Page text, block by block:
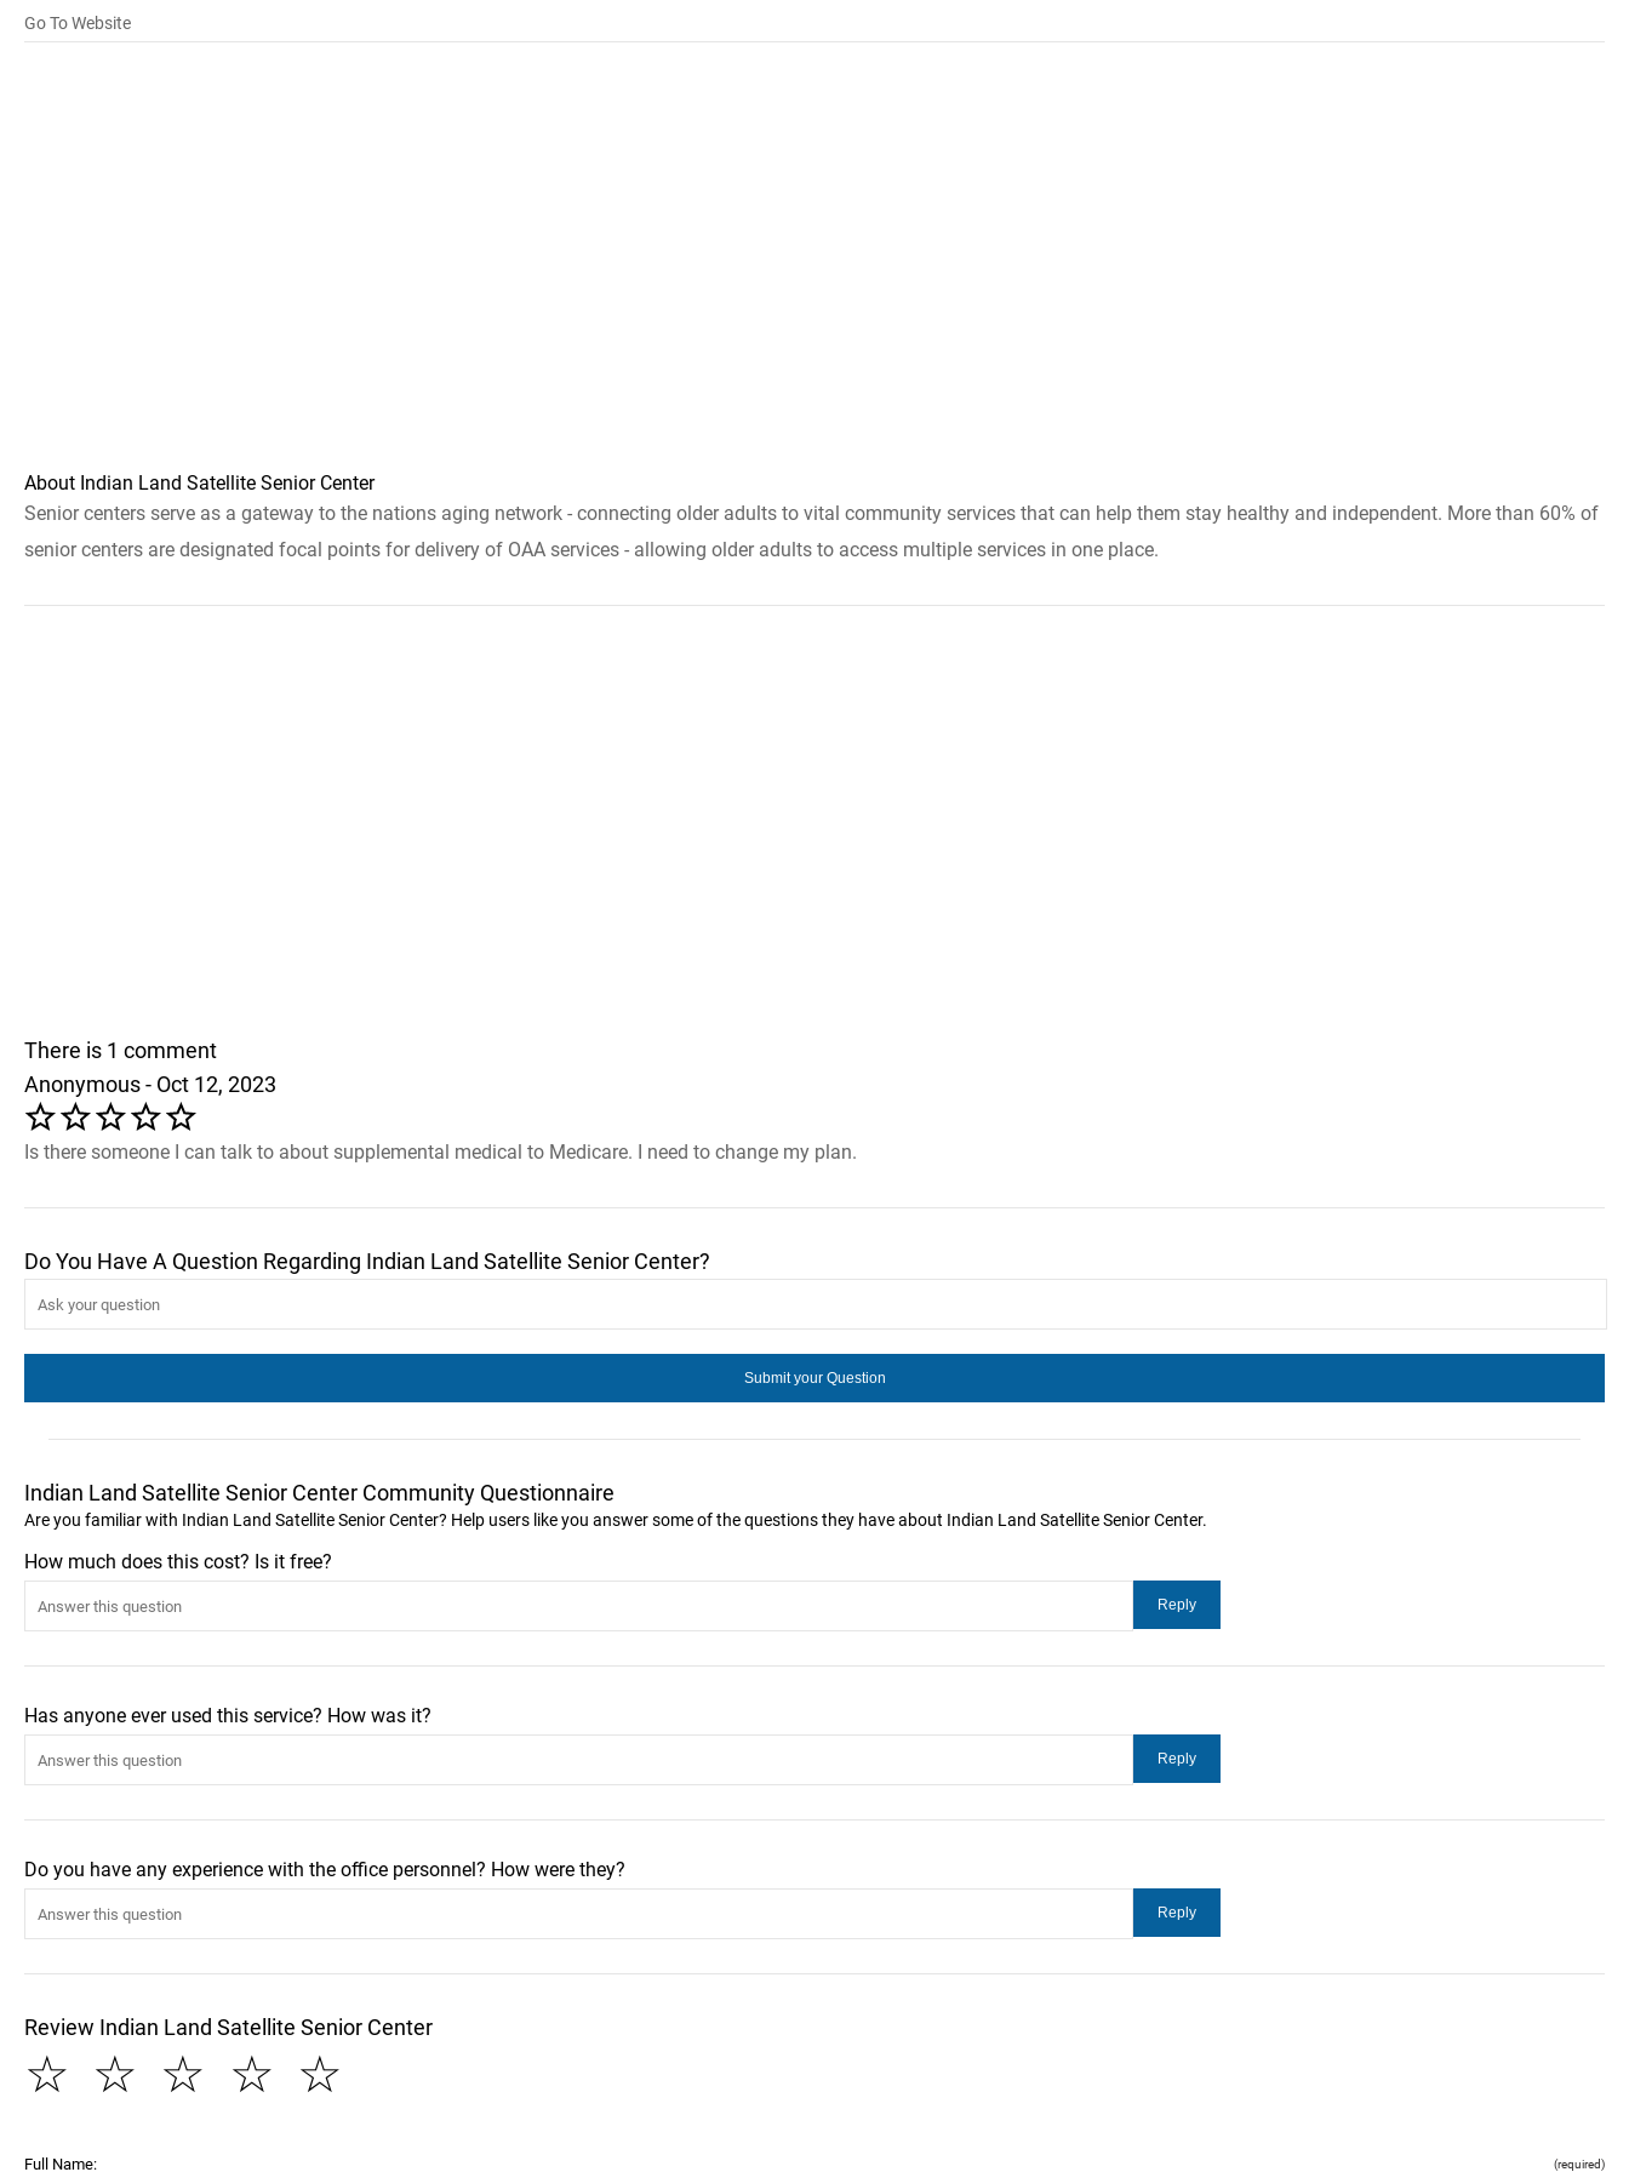
Go To Website
About Indian Land Satellite Senior Center
Senior centers serve as a gateway to the nations aging network - connecting older adults to vital community services that can help them stay healthy and independent. More than 60% of
senior centers are designated focal points for delivery of OAA services - allowing older adults to access multiple services in one place.
There is 1 comment
Anonymous - Oct 12, 2023
Is there someone I can talk to about supplemental medical to Medicare. I need to change my plan.
Do You Have A Question Regarding Indian Land Satellite Senior Center?
Indian Land Satellite Senior Center Community Questionnaire
Are you familiar with Indian Land Satellite Senior Center? Help users like you answer some of the questions they have about Indian Land Satellite Senior Center.
How much does this cost? Is it free?
Has anyone ever used this service? How was it?
Do you have any experience with the office personnel? How were they?
Review Indian Land Satellite Senior Center
☆
☆
☆
☆
☆
Full Name: (required)